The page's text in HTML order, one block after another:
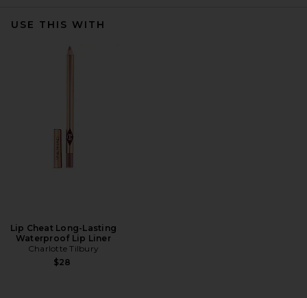
USE THIS WITH
Lip Cheat Long-Lasting
Waterproof Lip Liner
Charlotte Tilbury
$28